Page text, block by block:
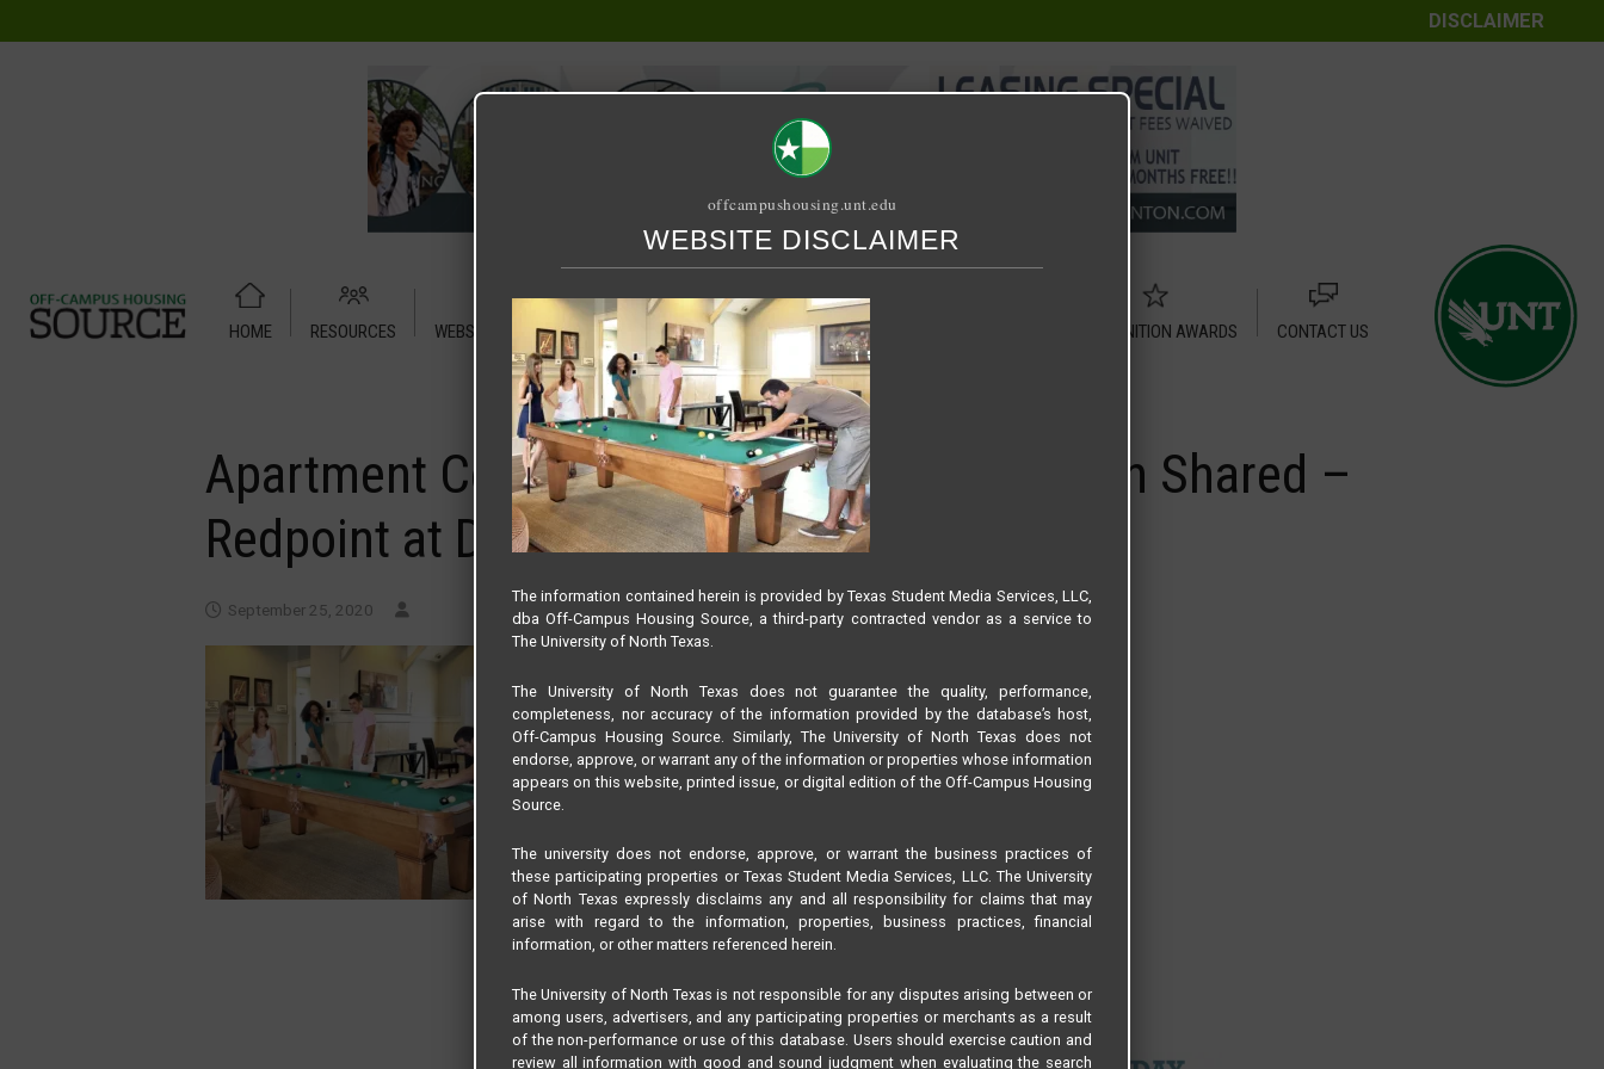
DISCLAIMER
HOME RESOURCES WEBSITE TUTORIAL PUBLICATION RELET / SUBLET RECOGNITION AWARDS
CONTACT US
Apartment Cottage – Relete – Any Floor Plan Shared – Redpoint at Denton
Apartment Cottage – Relete – Any Floor Plan Shared –
Redpoint at Denton
September 25, 2020
offcampushousing.unt.edu
WEBSITE DISCLAIMER
The information contained herein is provided by Texas Student Media Services, LLC,
dba Off-Campus Housing Source, a third-party contracted vendor as a service to
The University of North Texas.
The University of North Texas does not guarantee the quality, performance,
completeness, nor accuracy of the information provided by the database’s host,
Off-Campus Housing Source. Similarly, The University of North Texas does not
endorse, approve, or warrant any of the information or properties whose information
appears on this website, printed issue, or digital edition of the Off-Campus Housing
Source.
The university does not endorse, approve, or warrant the business practices of
these participating properties or Texas Student Media Services, LLC. The University
of North Texas expressly disclaims any and all responsibility for claims that may
arise with regard to the information, properties, business practices, financial
information, or other matters referenced herein.
The University of North Texas is not responsible for any disputes arising between or
among users, advertisers, and any participating properties or merchants as a result
of the non-performance or use of this database. Users should exercise caution and
review all information with good and sound judgment when evaluating the search